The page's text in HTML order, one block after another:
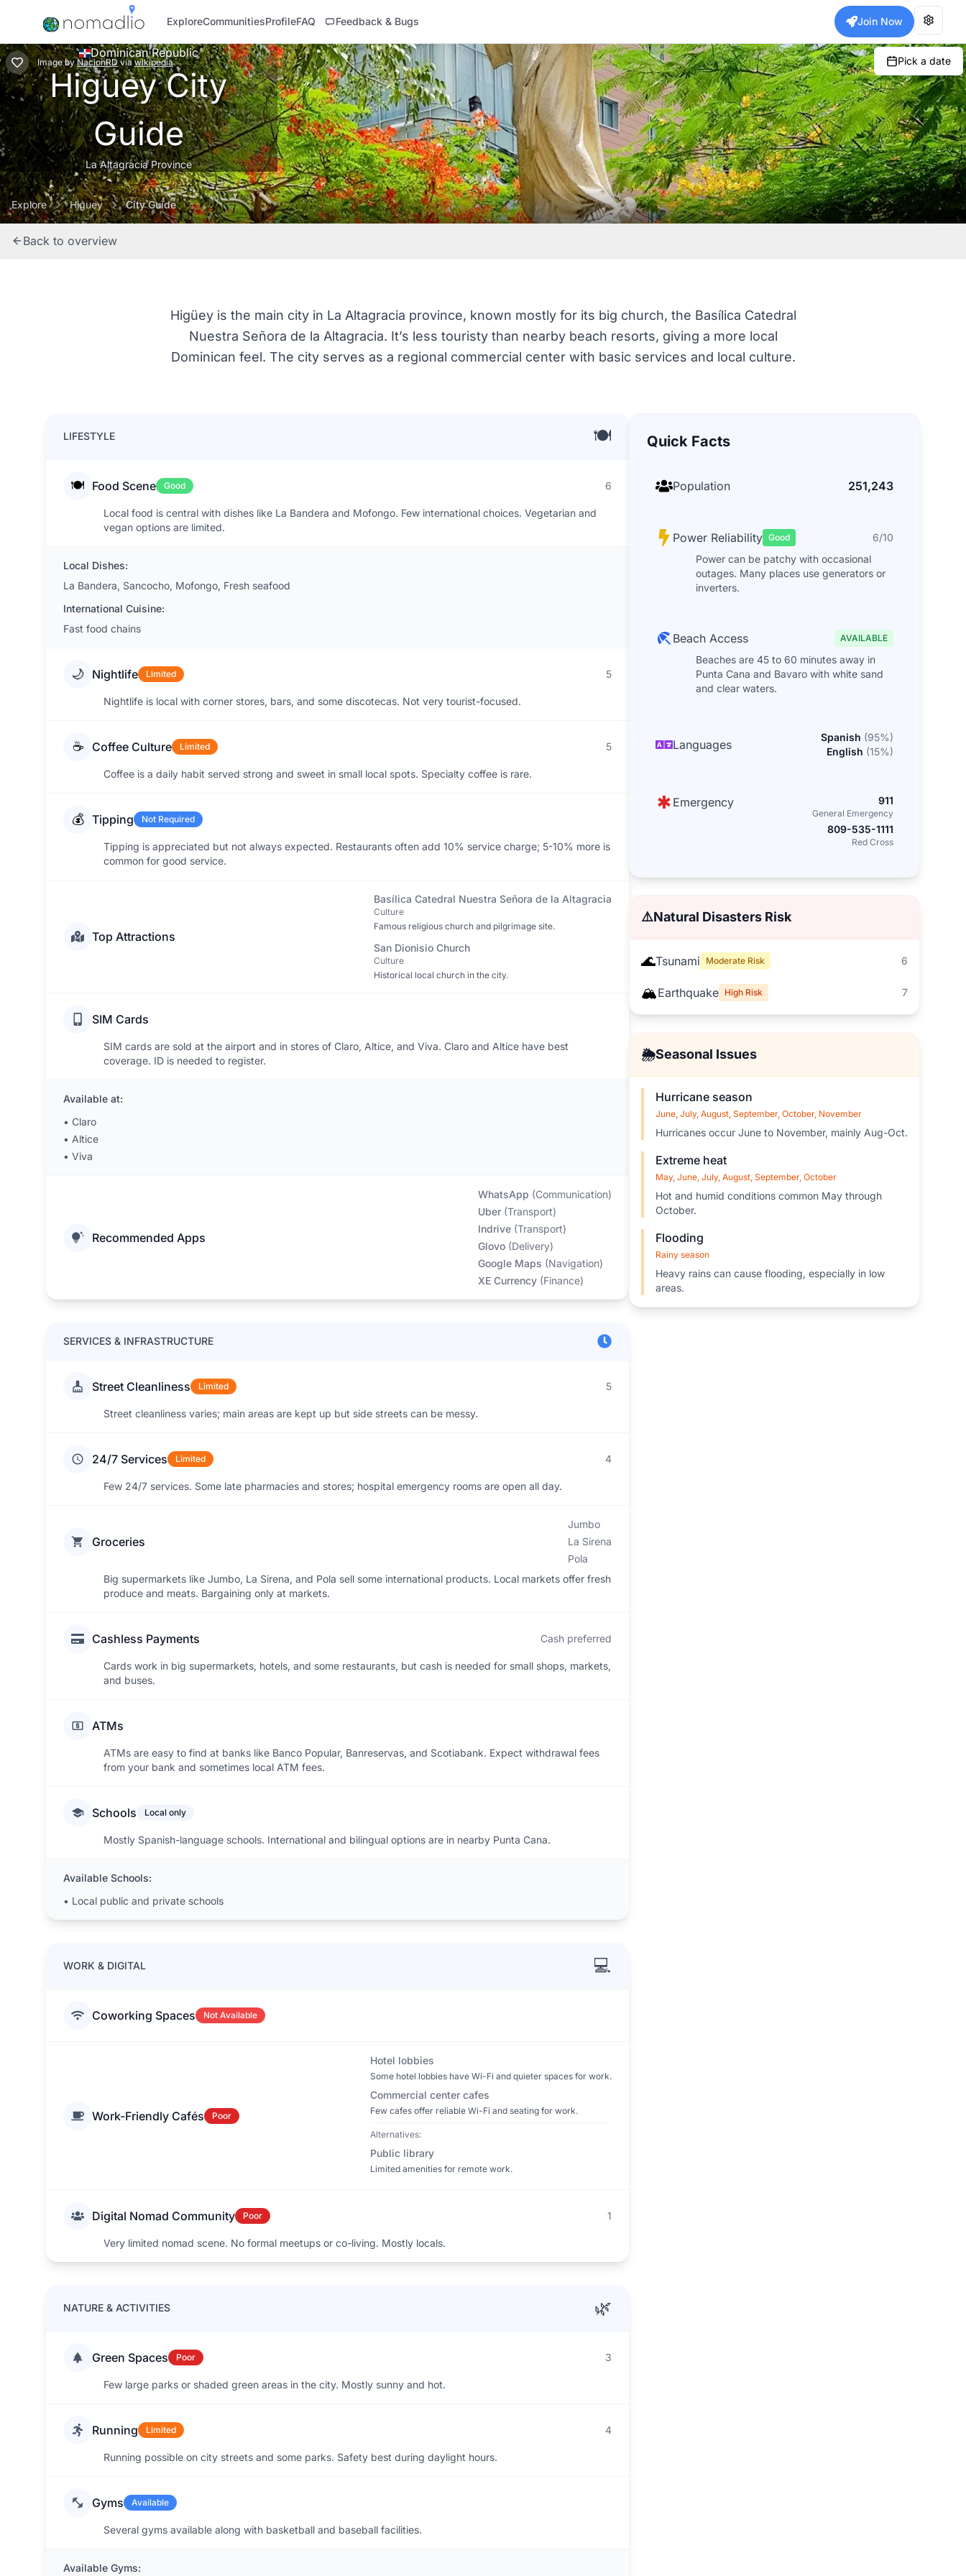
ExploreCommunitiesProfileFAQ Feedback & Bugs Join Now
Image by NacionRD via wikipedia Pick a date
Dominican Republic
Higuey City
Guide
La Altagracia Province
Explore Higuey City Guide
Back to overview
Higüey is the main city in La Altagracia province, known mostly for its big church, the Basílica Catedral
Nuestra Señora de la Altagracia. It’s less touristy than nearby beach resorts, giving a more local
Dominican feel. The city serves as a regional commercial center with basic services and local culture.
LIFESTYLE 🍽️
🍽️ Food Scene Good 6
Local food is central with dishes like La Bandera and Mofongo. Few international choices. Vegetarian and
vegan options are limited.
Local Dishes:
La Bandera, Sancocho, Mofongo, Fresh seafood
International Cuisine:
Fast food chains
🌙 Nightlife Limited 5
Nightlife is local with corner stores, bars, and some discotecas. Not very tourist-focused.
☕ Coffee Culture Limited 5
Coffee is a daily habit served strong and sweet in small local spots. Specialty coffee is rare.
💰 Tipping Not Required
Tipping is appreciated but not always expected. Restaurants often add 10% service charge; 5-10% more is
common for good service.
Top Attractions
Basílica Catedral Nuestra Señora de la Altagracia
Culture
Famous religious church and pilgrimage site.
San Dionisio Church
Culture
Historical local church in the city.
SIM Cards
SIM cards are sold at the airport and in stores of Claro, Altice, and Viva. Claro and Altice have best
coverage. ID is needed to register.
Available at:
• Claro
• Altice
• Viva
Recommended Apps
WhatsApp (Communication)
Uber (Transport)
Indrive (Transport)
Glovo (Delivery)
Google Maps (Navigation)
XE Currency (Finance)
SERVICES & INFRASTRUCTURE
Street Cleanliness Limited 5
Street cleanliness varies; main areas are kept up but side streets can be messy.
24/7 Services Limited 4
Few 24/7 services. Some late pharmacies and stores; hospital emergency rooms are open all day.
Groceries
Jumbo
La Sirena
Pola
Big supermarkets like Jumbo, La Sirena, and Pola sell some international products. Local markets offer fresh
produce and meats. Bargaining only at markets.
Cashless Payments Cash preferred
Cards work in big supermarkets, hotels, and some restaurants, but cash is needed for small shops, markets,
and buses.
ATMs
ATMs are easy to find at banks like Banco Popular, Banreservas, and Scotiabank. Expect withdrawal fees
from your bank and sometimes local ATM fees.
Schools Local only
Mostly Spanish-language schools. International and bilingual options are in nearby Punta Cana.
Available Schools:
• Local public and private schools
WORK & DIGITAL 💻
Coworking Spaces Not Available
Work-Friendly Cafés Poor
Hotel lobbies
Some hotel lobbies have Wi-Fi and quieter spaces for work.
Commercial center cafes
Few cafes offer reliable Wi-Fi and seating for work.
Alternatives:
Public library
Limited amenities for remote work.
Digital Nomad Community Poor 1
Very limited nomad scene. No formal meetups or co-living. Mostly locals.
NATURE & ACTIVITIES 🌿
Green Spaces Poor 3
Few large parks or shaded green areas in the city. Mostly sunny and hot.
Running Limited 4
Running possible on city streets and some parks. Safety best during daylight hours.
Gyms Available
Several gyms available along with basketball and baseball facilities.
Available Gyms:
Quick Facts
Population 251,243
Power Reliability Good
6/10
Power can be patchy with occasional
outages. Many places use generators or
inverters.
Beach Access AVAILABLE
Beaches are 45 to 60 minutes away in
Punta Cana and Bavaro with white sand
and clear waters.
Languages
Spanish (95%)
English (15%)
Emergency 911
General Emergency
809-535-1111
Red Cross
⚠️Natural Disasters Risk
🌊Tsunami Moderate Risk 6
🏔️Earthquake High Risk 7
🌦️Seasonal Issues
Hurricane season
June, July, August, September, October, November
Hurricanes occur June to November, mainly Aug-Oct.
Extreme heat
May, June, July, August, September, October
Hot and humid conditions common May through
October.
Flooding
Rainy season
Heavy rains can cause flooding, especially in low
areas.